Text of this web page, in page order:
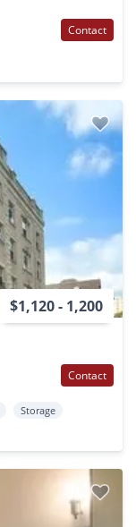
Contact
$1,120 - 1,200
Contact
Storage